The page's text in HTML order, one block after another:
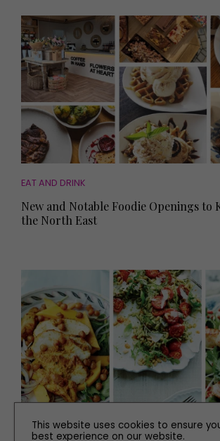
EAT AND DRINK
New and Notable Foodie Openings to
the North East
RECIPES
This website uses cookies to ensure
best experience on our website.